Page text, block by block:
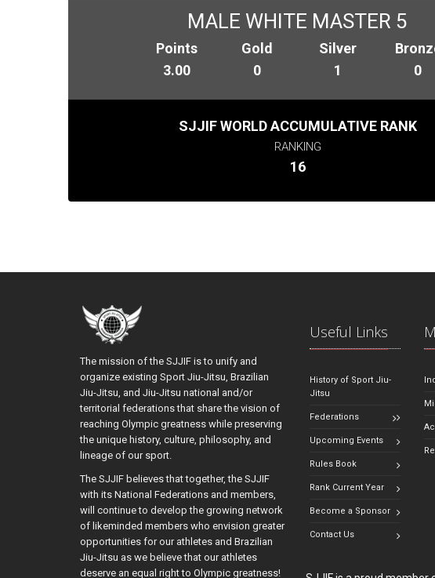
MALE WHITE MASTER 5
Points
3.00
Gold
0
Silver
1
0
SJJIF WORLD ACCUMULATIVE RANK
RANKING
16
The mission of the SJJIF is to unify and
organize existing Sport Jiu-Jitsu, Brazilian
Jiu-Jitsu, and Jiu-Jitsu national and/or
territorial federations that share the vision of
reaching Olympic greatness while preserving
the unique history, culture, philosophy, and
lineage of our sport.
The SJJIF believes that together, the SJJIF
with its National Federations and members,
will continue to develop the growing network
of likeminded members who envision greater
opportunities for our athletes and Brazilian
Jiu-Jitsu as we believe that our athletes
deserve an equal right to Olympic greatness!
Useful Links
History of Sport Jiu-
Jitsu
Federations
Upcoming Events
Rules Book
Rank Current Year
Become a Sponsor
Contact Us